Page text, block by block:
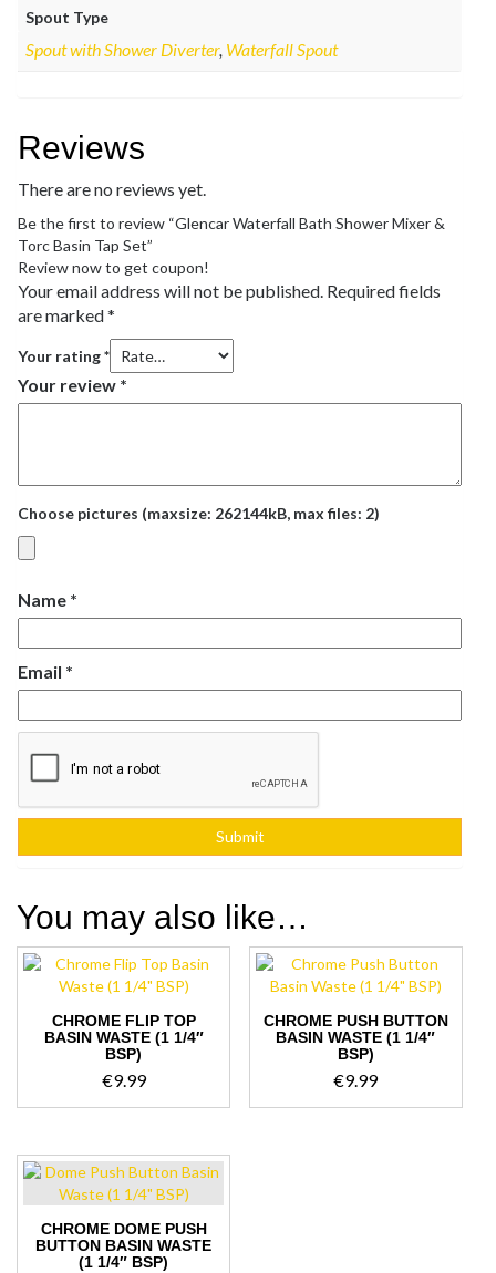
Spout Type
Spout with Shower Diverter, Waterfall Spout
Reviews
There are no reviews yet.
Be the first to review “Glencar Waterfall Bath Shower Mixer &
Torc Basin Tap Set”
Review now to get coupon!
Your email address will not be published. Required fields
are marked*
Your rating*
Your review *
Choose pictures (maxsize: 262144kB, max files: 2)
Name *
Email *
You may also like…
CHROME FLIP TOP
BASIN WASTE (1 1/4″
BSP)
€9.99
CHROME PUSH BUTTON
BASIN WASTE (1 1/4″
BSP)
€9.99
CHROME DOME PUSH
BUTTON BASIN WASTE
(1 1/4″ BSP)